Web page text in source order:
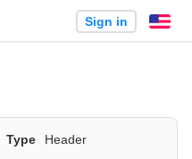
Sign in
Type
Header